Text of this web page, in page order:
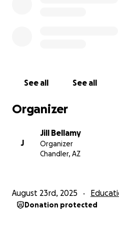
See all See all
Organizer
J
Jill Bellamy
Organizer
Chandler, AZ
August 23rd, 2025
Donation protected